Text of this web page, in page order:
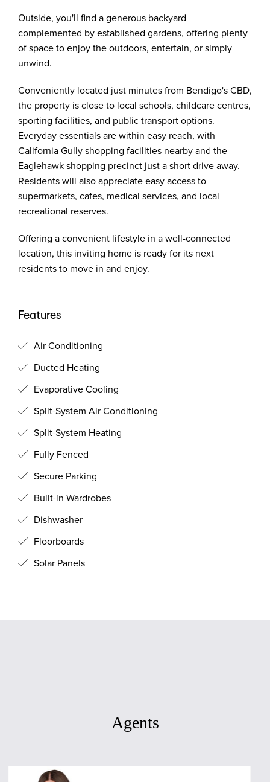
Outside, you'll find a generous backyard
complemented by established gardens, offering plenty
of space to enjoy the outdoors, entertain, or simply
unwind.
Conveniently located just minutes from Bendigo's CBD,
the property is close to local schools, childcare centres,
sporting facilities, and public transport options.
Everyday essentials are within easy reach, with
California Gully shopping facilities nearby and the
Eaglehawk shopping precinct just a short drive away.
Residents will also appreciate easy access to
supermarkets, cafes, medical services, and local
recreational reserves.
Offering a convenient lifestyle in a well-connected
location, this inviting home is ready for its next
residents to move in and enjoy.
Features
Air Conditioning
Ducted Heating
Evaporative Cooling
Split-System Air Conditioning
Split-System Heating
Fully Fenced
Secure Parking
Built-in Wardrobes
Dishwasher
Floorboards
Solar Panels
Agents